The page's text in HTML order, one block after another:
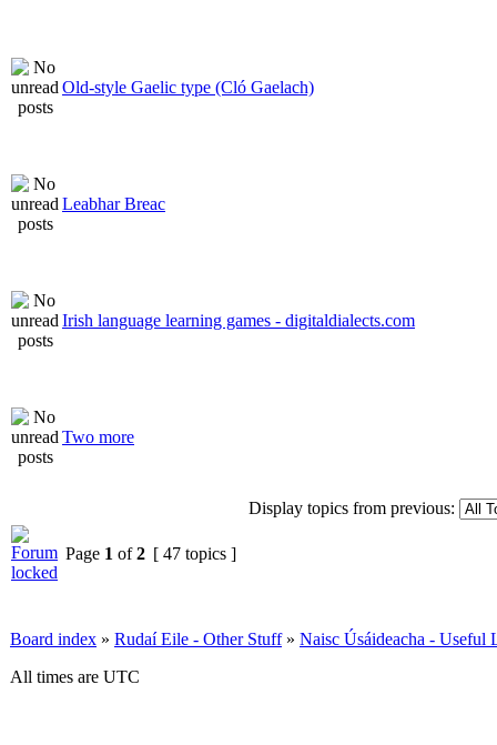
Old-style Gaelic type (Cló Gaelach)
Leabhar Breac
Irish language learning games - digitaldialects.com
Two more
Display topics from previous:
Page 1 of2 [ 47 topics ]
Board index » Rudaí Eile - Other Stuff» Naisc Úsáideacha - Useful
All times are UTC